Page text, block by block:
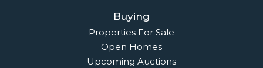
Buying
Properties For Sale
Open Homes
Upcoming Auctions